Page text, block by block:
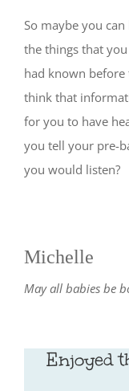
So maybe you
the things that
had known
think that
for you to have
you tell your pre-
you would listen?
Michelle
May all babies be
Enjoyed